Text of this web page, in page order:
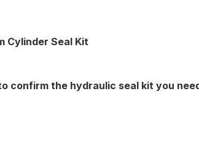
Cylinder Seal Kit
confirm the hydraulic seal kit you